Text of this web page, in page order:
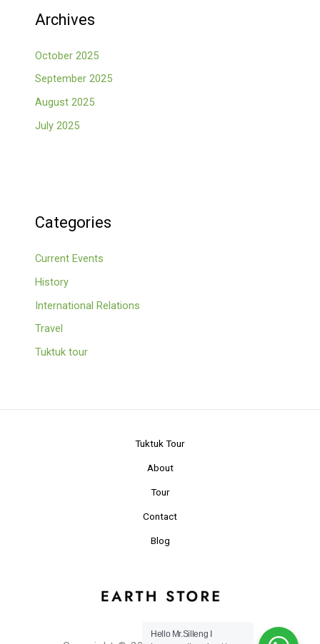
Archives
October 2025
September 2025
August 2025
July 2025
Categories
Current Events
History
International Relations
Travel
Tuktuk tour
Tuktuk Tour
About
Tour
Contact
Blog
Hello Mr.Silleng I